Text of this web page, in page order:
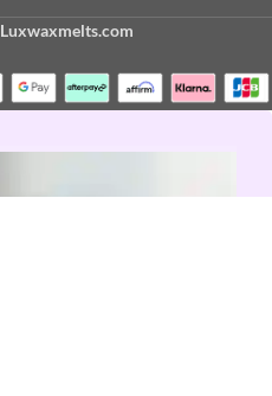
Luxwaxmelts.com